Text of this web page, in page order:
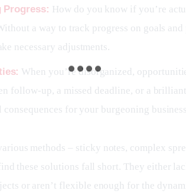
Progress: How do you know if you’re
a way to track progress on goals and
necessary adjustments.
When you’re disorganized,
follow-up, a missed deadline, or a
consequences for your burgeoning
methods – sticky notes, complex
these solutions fall short. They either
or aren’t flexible enough for the